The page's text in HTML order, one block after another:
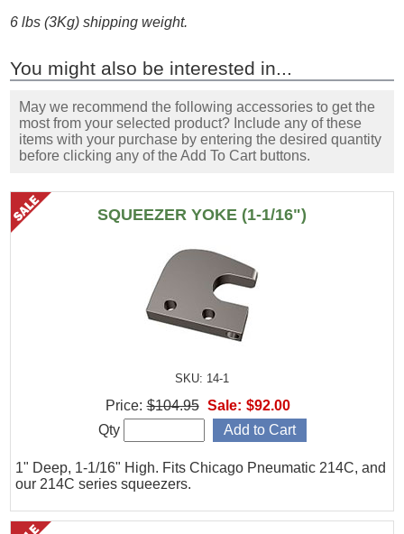
6 lbs (3Kg) shipping weight.
You might also be interested in...
May we recommend the following accessories to get the
most from your selected product? Include any of these
items with your purchase by entering the desired quantity
before clicking any of the Add To Cart buttons.
SQUEEZER YOKE (1-1/16")
SKU: 14-1
1" Deep, 1-1/16" High. Fits Chicago Pneumatic 214C, and
our 214C series squeezers.
Price: $104.95 Sale: $92.00
Qty